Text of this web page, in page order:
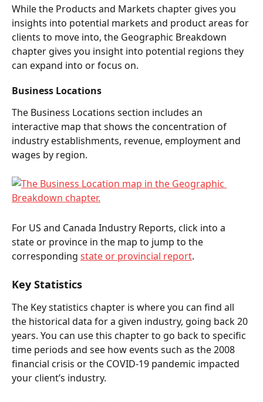
While the Products and Markets chapter gives you
insights into potential markets and product areas for
clients to move into, the Geographic Breakdown
chapter gives you insight into potential regions they
can expand into or focus on.
Business Locations
The Business Locations section includes an
interactive map that shows the concentration of
industry establishments, revenue, employment and
wages by region.
For US and Canada Industry Reports, click into a
state or province in the map to jump to the
corresponding state or provincial report.
Key Statistics
The Key statistics chapter is where you can find all
the historical data for a given industry, going back 20
years. You can use this chapter to go back to specific
time periods and see how events such as the 2008
financial crisis or the COVID-19 pandemic impacted
your client’s industry.